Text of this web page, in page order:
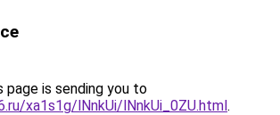
page is sending you to
xa1s1g/lNnkUi/lNnkUi_0ZU.html.